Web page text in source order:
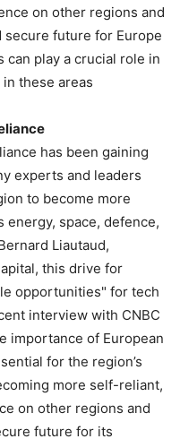
on other regions and
secure future for Europe
can play a crucial role in
these areas
has been gaining
experts and leaders
to become more
energy, space, defence,
Liautaud,
this drive for
opportunities" for tech
interview with CNBC
importance of European
for the region’s
more self-reliant,
on other regions and
future for its